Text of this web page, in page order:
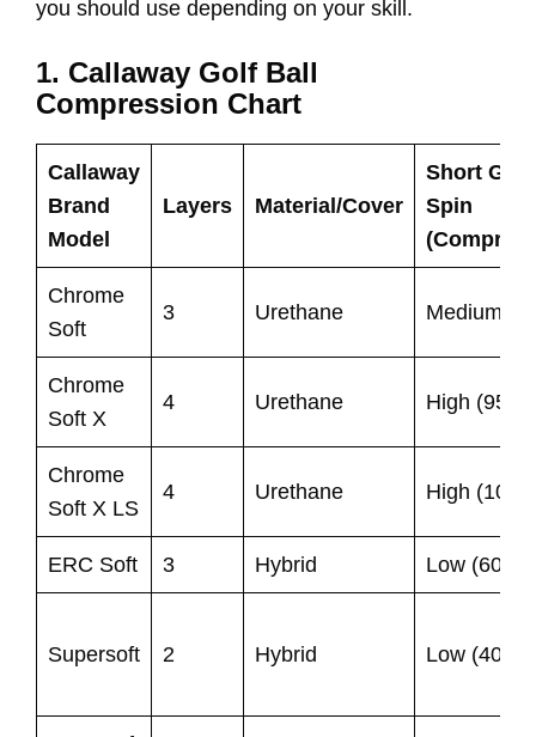
you should use depending on your skill.
1. Callaway Golf Ball
Compression Chart
Callaway
Brand
Model
Layers Material/Cover
Short
Spin
Chrome
Soft
3 Urethane Medium
Chrome
Soft X
4 Urethane High (95)
Chrome
Soft X LS
4 Urethane High (100)
ERC Soft 3 Hybrid Low (60)
Supersoft 2 Hybrid Low (40)